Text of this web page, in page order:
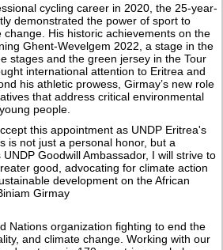
cycling career in 2020, the 25-year-
demonstrated the power of sport to
His historic achievements on the
Ghent-Wevelgem 2022, a stage in the
stages and the green jersey in the Tour
international attention to Eritrea and
his athletic prowess, Girmay’s new role
that address critical environmental
people.
this appointment as UNDP Eritrea's
is not just a personal honor, but a
Goodwill Ambassador, I will strive to
good, advocating for climate action
development on the African
Girmay
Nations organization fighting to end the
and climate change. Working with our